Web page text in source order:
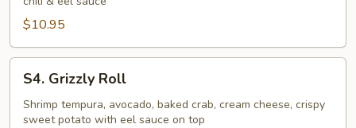
$10.95
Grizzly
Roll
S4. Grizzly Roll
Shrimp tempura, avocado, baked crab, cream cheese, crispy
sweet potato with eel sauce on top